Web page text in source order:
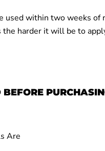
used within two weeks of
the harder it will be to
Are